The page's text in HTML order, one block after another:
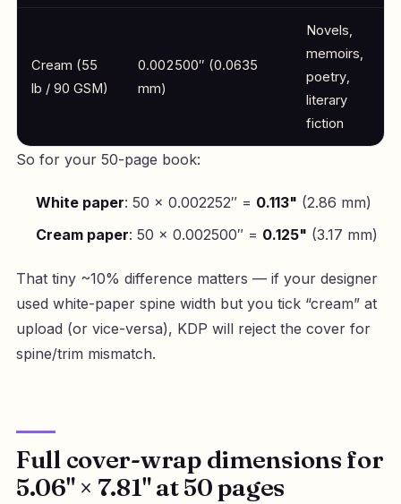
Cream (55
lb / 90 GSM)
0.002500″ (0.0635
mm)
Novels,
memoirs,
poetry,
literary
fiction
So for your 50-page book:
White paper: 50 × 0.002252″ = 0.113" (2.86 mm)
Cream paper: 50 × 0.002500″ = 0.125" (3.17 mm)
That tiny ~10% difference matters — if your designer
used white-paper spine width but you tick “cream” at
upload (or vice-versa), KDP will reject the cover for
spine/trim mismatch.
Full cover-wrap dimensions for
5.06" × 7.81" at 50 pages